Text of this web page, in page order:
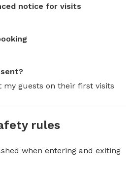
notice for visits
my guests on their first visits
rules
when entering and exiting